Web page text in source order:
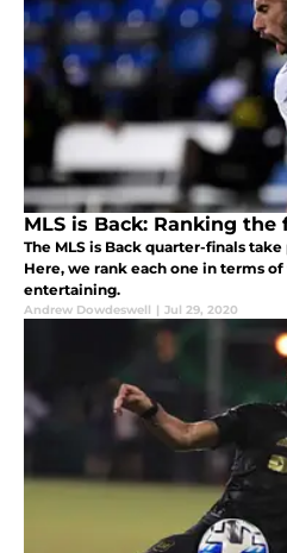
MLS is Back: Ranking
The MLS is Back quarter-finals
Here, we rank each one in terms
entertaining.
Andrew Dowdeswell | Jul 29, 2020